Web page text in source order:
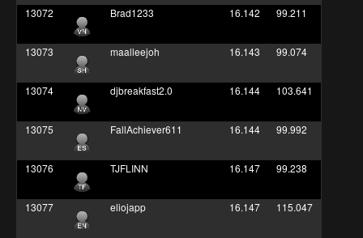
13072 Brad1233 16.142 99.211
13073 maalleejoh 16.143 99.074
13074 djbreakfast2.0 16.144 103.641
13075 FallAchiever611 16.144 99.992
13076 TJFLINN 16.147 99.238
13077 eliojapp 16.147 115.047